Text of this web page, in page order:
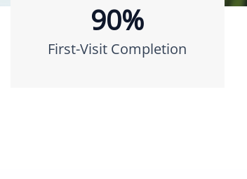
90%
First-Visit Completion